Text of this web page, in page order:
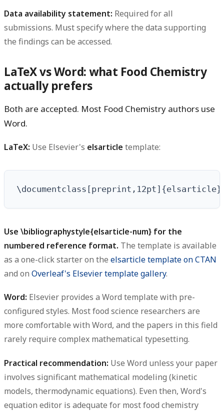
Data availability statement: Required for all
submissions. Must specify where the data supporting
the findings can be accessed.
LaTeX vs Word: what Food Chemistry
actually prefers
Both are accepted. Most Food Chemistry authors use
Word.
LaTeX: Use Elsevier's elsarticle template:
\documentclass[preprint,12pt]{elsarticle}
Use \bibliographystyle{elsarticle-num} for the
numbered reference format. The template is available
as a one-click starter on the elsarticle template on CTAN
and on Overleaf's Elsevier template gallery.
Word: Elsevier provides a Word template with pre-
configured styles. Most food science researchers are
more comfortable with Word, and the papers in this field
rarely require complex mathematical typesetting.
Practical recommendation: Use Word unless your paper
involves significant mathematical modeling (kinetic
models, thermodynamic equations). Even then, Word's
equation editor is adequate for most food chemistry